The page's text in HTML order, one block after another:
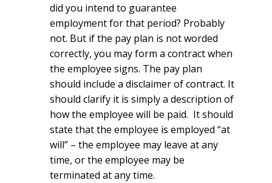
did you intend to guarantee
employment for that period? Probably
not. But if the pay plan is not worded
correctly, you may form a contract when
the employee signs. The pay plan
should include a disclaimer of contract. It
should clarify it is simply a description of
how the employee will be paid. It should
state that the employee is employed “at
will” – the employee may leave at any
time, or the employee may be
terminated at any time.